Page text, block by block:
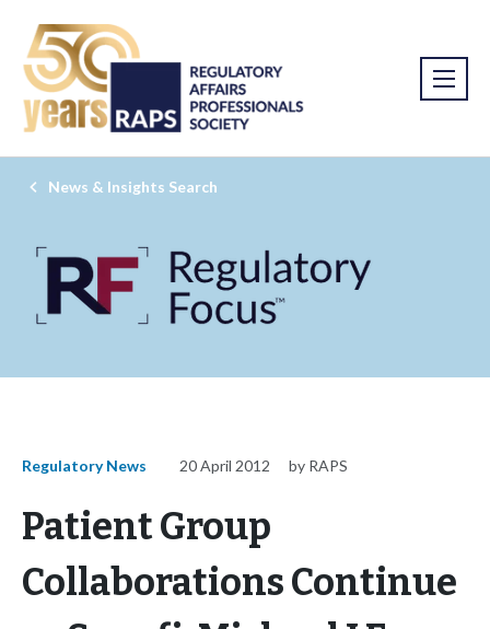
News & Insights Search
Regulatory News 20 April 2012 by RAPS
Patient Group
Collaborations Continue